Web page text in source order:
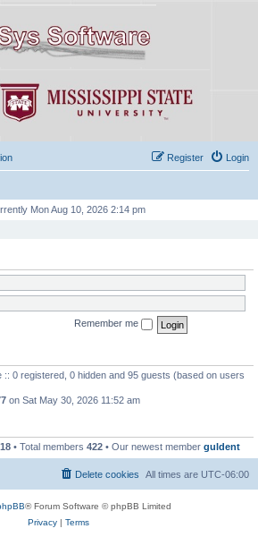
Login
Register
Mon Aug 10, 2026 2:14 pm
Remember me
:: 0 registered, 0 hidden and 95 guests (based on users
on Sat May 30, 2026 11:52 am
• Total members 422 • Our newest member guldent
All times are UTC-06:00
Delete cookies
® Forum Software © phpBB Limited
Privacy| Terms